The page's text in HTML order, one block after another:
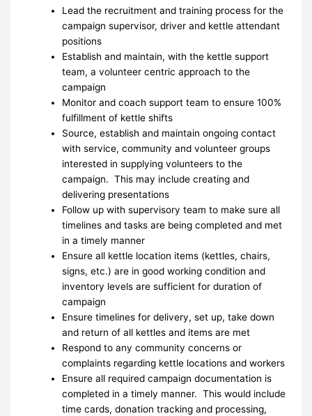
Lead the recruitment and training process for the
campaign supervisor, driver and kettle attendant
positions
Establish and maintain, with the kettle support
team, a volunteer centric approach to the
campaign
Monitor and coach support team to ensure 100%
fulfillment of kettle shifts
Source, establish and maintain ongoing contact
with service, community and volunteer groups
interested in supplying volunteers to the
campaign. This may include creating and
delivering presentations
Follow up with supervisory team to make sure all
timelines and tasks are being completed and met
in a timely manner
Ensure all kettle location items (kettles, chairs,
signs, etc.) are in good working condition and
inventory levels are sufficient for duration of
campaign
Ensure timelines for delivery, set up, take down
and return of all kettles and items are met
Respond to any community concerns or
complaints regarding kettle locations and workers
Ensure all required campaign documentation is
completed in a timely manner. This would include
time cards, donation tracking and processing,